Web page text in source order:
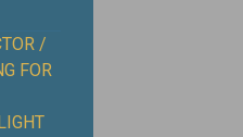
/
FOR